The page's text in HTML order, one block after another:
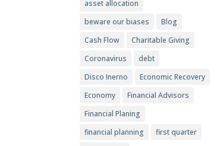
asset allocation
beware our biases
Blog
Cash Flow
Charitable Giving
Coronavirus
debt
Disco Inerno
Economic Recovery
Economy
Financial Advisors
Financial Planing
financial planning
first quarter